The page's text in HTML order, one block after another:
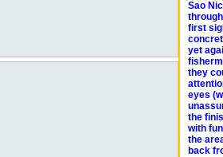
Sao
first
yet
they
eyes
the
with
the
back